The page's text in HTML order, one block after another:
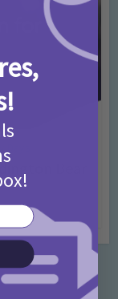
Days
Bear